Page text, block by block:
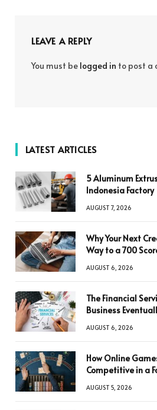
LEAVE A REPLY
You must be logged in to post a
LATEST ARTICLES
5 Aluminum
Indonesia Factory
AUGUST 7, 2026
Why Your Next
Way to a 700
AUGUST 6, 2026
The Financial
Business
AUGUST 6, 2026
How Online
Competitive in a
AUGUST 5, 2026